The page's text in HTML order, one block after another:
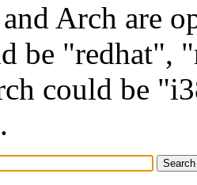
Arch are
be "redhat",
could be